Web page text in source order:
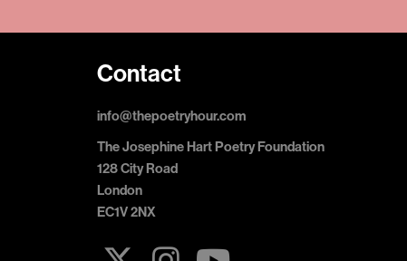
Contact
info@thepoetryhour.com
The Josephine Hart Poetry Foundation
128 City Road
London
EC1V 2NX